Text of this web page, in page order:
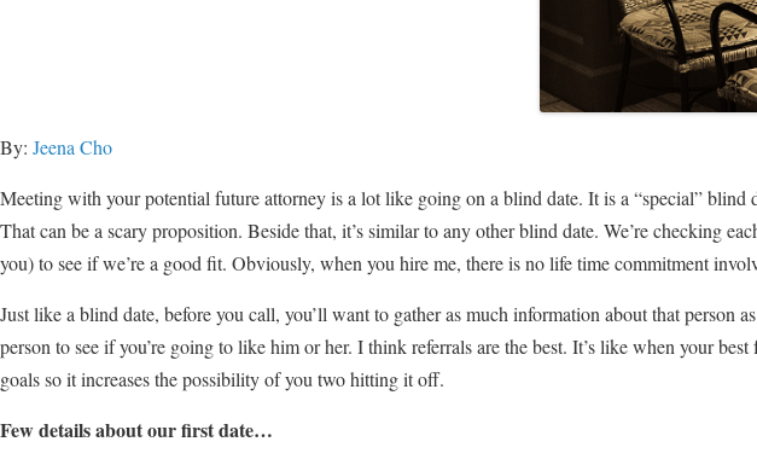
By: Jeena Cho
Meeting with your potential future attorney is a lot like going on a blind date. It is a “special”
That can be a scary proposition. Beside that, it’s similar to any other blind date. We’re checking
you) to see if we’re a good fit. Obviously, when you hire me, there is no life time commitment
Just like a blind date, before you call, you’ll want to gather as much information about that person
person to see if you’re going to like him or her. I think referrals are the best. It’s like when your
goals so it increases the possibility of you two hitting it off.
Few details about our first date…